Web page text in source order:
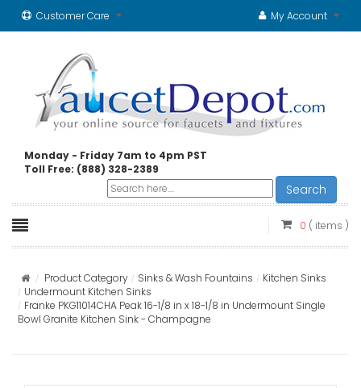
Customer Care My Account
Monday - Friday 7am to 4pm PST
Toll Free: (888) 328-2389
Search
0 ( items )
Product Category Sinks & Wash Fountains
Kitchen Sinks
Undermount Kitchen Sinks
Franke PKG11014CHA Peak 16-1/8 in x 18-1/8 in Undermount Single
Bowl Granite Kitchen Sink - Champagne